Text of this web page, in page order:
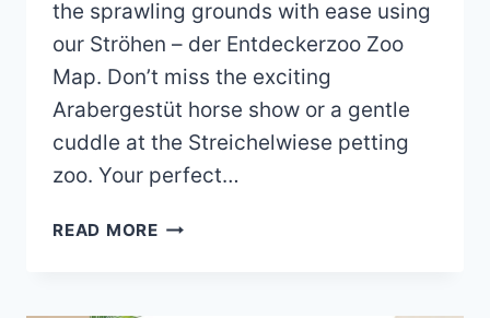
the sprawling grounds with ease using
our Ströhen – der Entdeckerzoo Zoo
Map. Don’t miss the exciting
Arabergestüt horse show or a gentle
cuddle at the Streichelwiese petting
zoo. Your perfect…
READ MORESTRÖHEN